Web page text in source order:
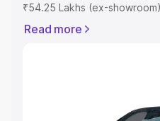
₹54.25 Lakhs (ex-
includes RTO or
Explore Cars by Price
Read more